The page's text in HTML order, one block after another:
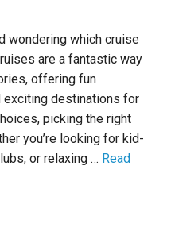
wondering which cruise
are a fantastic way
offering fun
destinations for
picking the right
you’re looking for kid-
or relaxing … Read